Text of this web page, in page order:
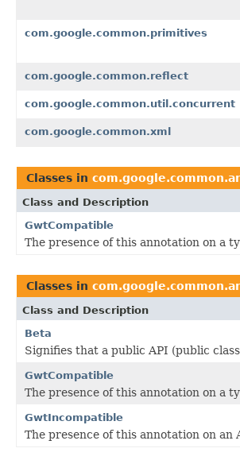
com.google.common.primitives
com.google.common.reflect
com.google.common.util.concurrent
com.google.common.xml
Classes in
Class and Description
GwtCompatible
The presence of this annotation on a
Classes in
Class and Description
Beta
Signifies that a public API (public
GwtCompatible
The presence of this annotation on a
GwtIncompatible
The presence of this annotation on